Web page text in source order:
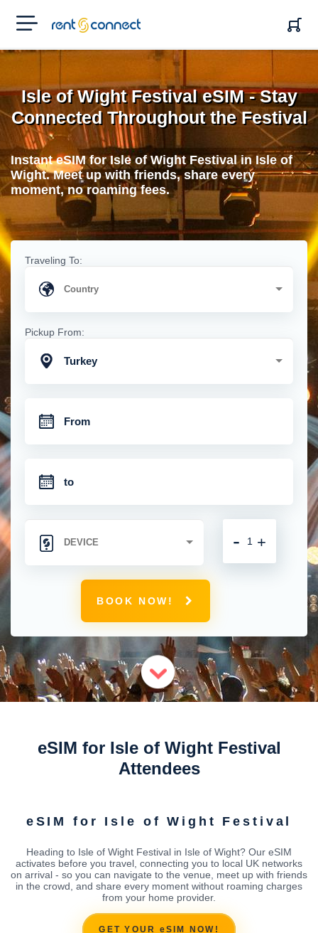
RENT'N
CONNECT
Isle of Wight Festival eSIM - Stay
Connected Throughout the Festival
Instant eSIM for Isle of Wight Festival in Isle of
Wight. Meet up with friends, share every
moment, no roaming fees.
Traveling To:
Pickup From:
Turkey
+
-
BOOK NOW!
eSIM for Isle of Wight Festival
Attendees
eSIM for Isle of Wight Festival
Heading to Isle of Wight Festival in Isle of Wight? Our eSIM
activates before you travel, connecting you to local UK networks
on arrival - so you can navigate to the venue, meet up with friends
in the crowd, and share every moment without roaming charges
from your home provider.
GET YOUR eSIM NOW!